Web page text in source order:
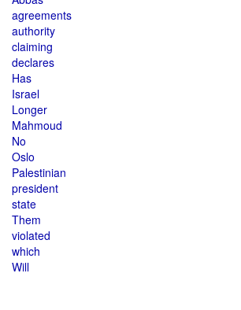
agreements
authority
claiming
declares
Has
Israel
Longer
Mahmoud
No
Oslo
Palestinian
president
state
Them
violated
which
Will